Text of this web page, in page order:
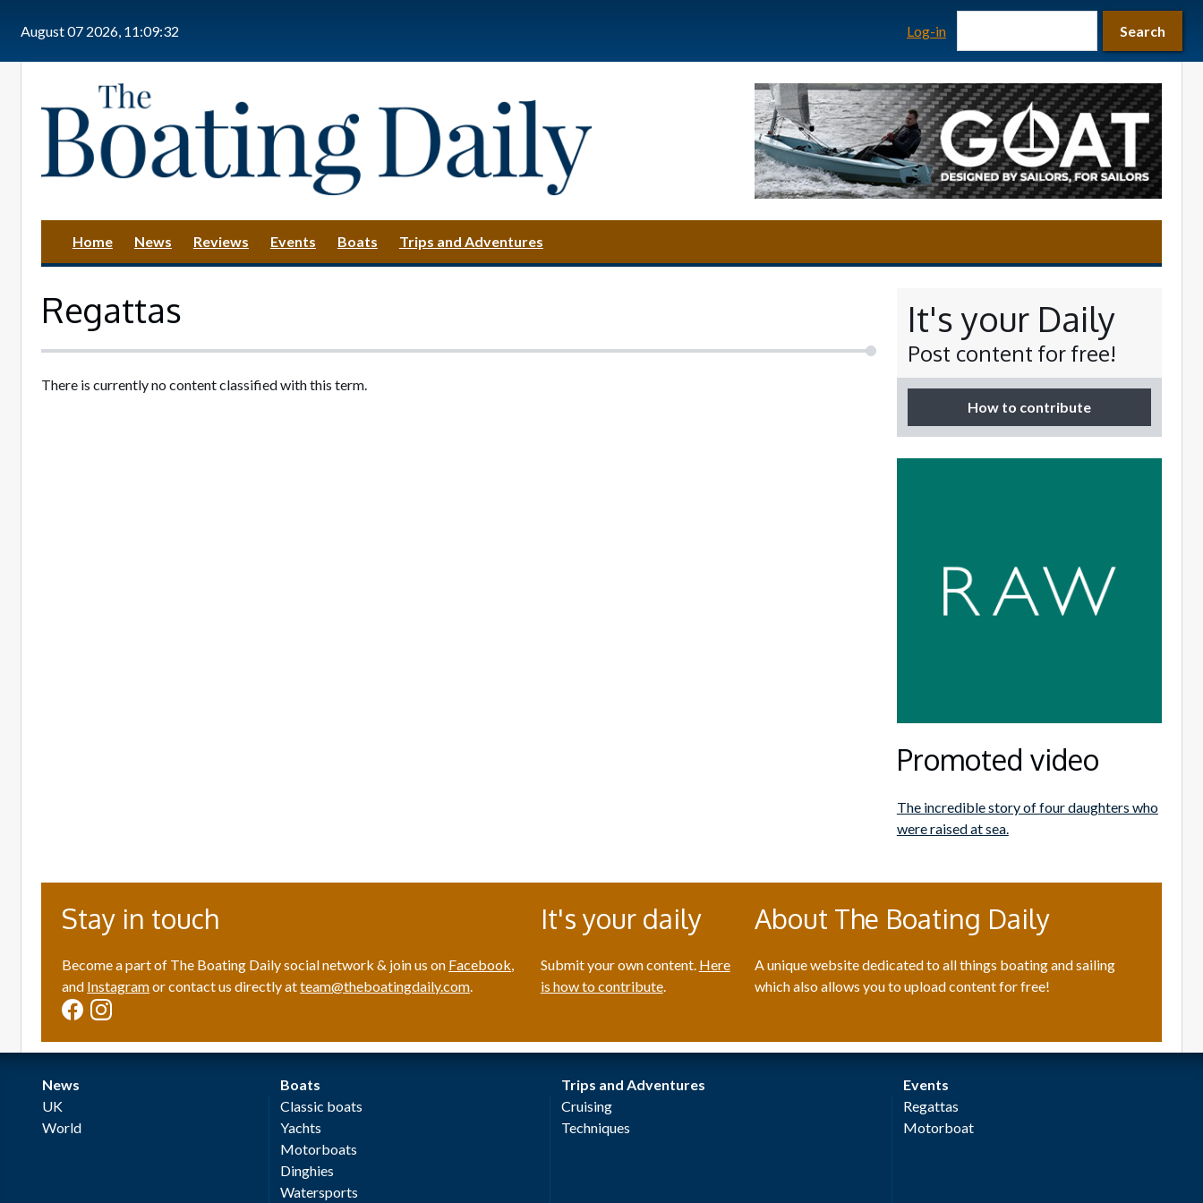
August 07 2026, 11:09:32
Log-in Search
Home News Reviews Events Boats Trips and Adventures
Regattas
There is currently no content classified with this term.
It's your Daily
Post content for free!
How to contribute
Promoted video
The incredible story of four daughters who
were raised at sea.
Stay in touch
Become a part of The Boating Daily social network & join us on Facebook
and Instagramor contact us directly atteam@theboatingdaily.com
It's your daily
Submit your own content. Here
is how to contribute.
About The Boating Daily
A unique website dedicated to all things boating and sailing
which also allows you to upload content for free!
News
UK
World
Boats
Classic boats
Yachts
Motorboats
Dinghies
Watersports
Trips and Adventures
Cruising
Techniques
Events
Regattas
Motorboat